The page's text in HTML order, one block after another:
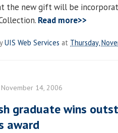
the new gift will be
Read more>>
UIS Web Services at Thursday,
November 14, 2006
graduate wins
award